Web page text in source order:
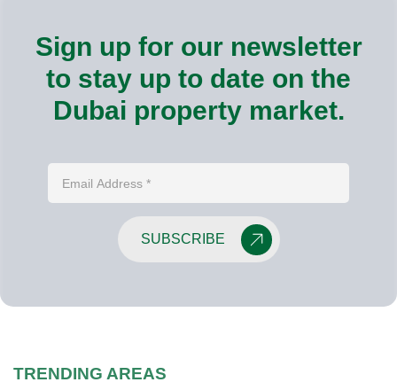
Sign up for our newsletter
to stay up to date on the
Dubai property market.
SUBSCRIBE
TRENDING AREAS